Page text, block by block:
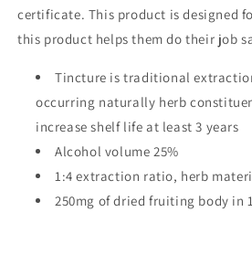
certificate. This product is designed
this product helps them do their job
Tincture is traditional
occurring naturally herb
increase shelf life at least 3 years
Alcohol volume 25%
1:4 extraction ratio, herb
250mg of dried fruiting body in